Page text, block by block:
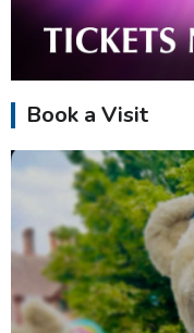
Book a Visit